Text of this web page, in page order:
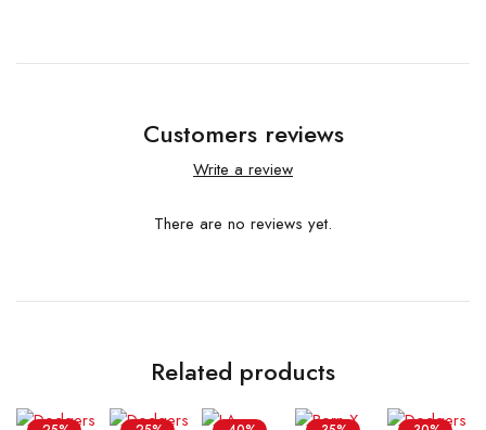
Customers reviews
Write a review
There are no reviews yet.
Related products